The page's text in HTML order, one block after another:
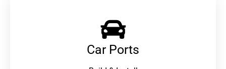
Car Ports